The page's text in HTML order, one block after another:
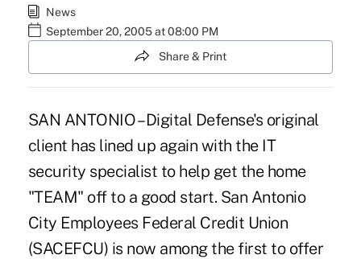
News
September 20, 2005 at 08:00 PM
Share & Print
SAN ANTONIO – Digital Defense's original
client has lined up again with the IT
security specialist to help get the home
"TEAM" off to a good start. San Antonio
City Employees Federal Credit Union
(SACEFCU) is now among the first to offer